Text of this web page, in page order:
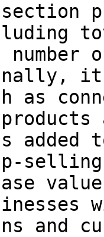
section
as
and